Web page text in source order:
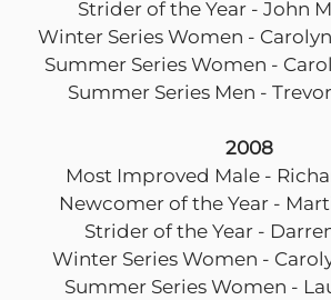
Strider of the Year - John
Winter Series Women -
Summer Series Women -
Summer Series Men -
2008
Most Improved Male -
Newcomer of the Year -
Strider of the Year -
Winter Series Women -
Summer Series Women -